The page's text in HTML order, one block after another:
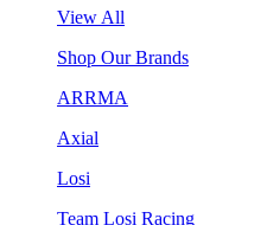
View All
Shop Our Brands
ARRMA
Axial
Losi
Team Losi Racing